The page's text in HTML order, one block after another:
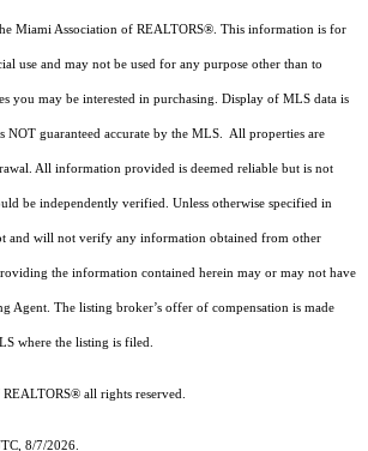
Miami Association of REALTORS®. This information is for
use and may not be used for any purpose other than to
you may be interested in purchasing. Display of MLS data is
NOT guaranteed accurate by the MLS. All properties are
All information provided is deemed reliable but is not
be independently verified. Unless otherwise specified in
and will not verify any information obtained from other
the information contained herein may or may not have
Agent. The listing broker’s offer of compensation is made
where the listing is filed.
all rights reserved.
8/7/2026.